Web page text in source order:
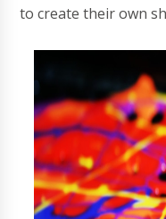
to create their own